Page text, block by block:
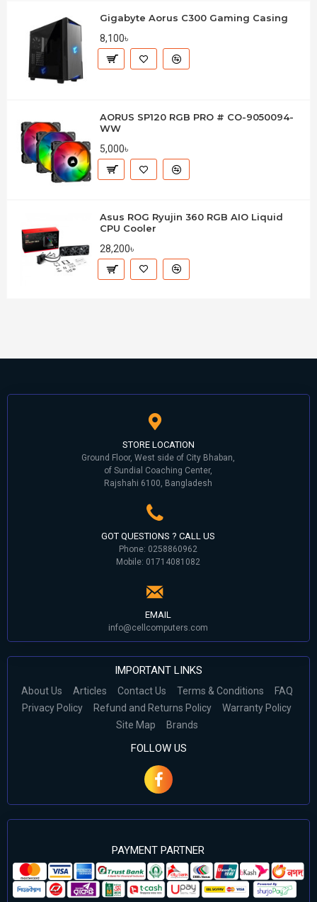
Gigabyte Aorus C300 Gaming Casing
8,100৳
AORUS SP120 RGB PRO # CO-9050094-
WW
5,000৳
Asus ROG Ryujin 360 RGB AIO Liquid
CPU Cooler
28,200৳
STORE LOCATION
Ground Floor, West side of City Bhaban,
of Sundial Coaching Center,
Rajshahi 6100, Bangladesh
GOT QUESTIONS ? CALL US
Phone: 0258860962
Mobile: 01714081082
EMAIL
info@cellcomputers.com
IMPORTANT LINKS
About Us Articles Contact Us Terms & Conditions
FAQ
Privacy Policy
Refund and Returns Policy
Warranty Policy
Site Map
Brands
FOLLOW US
PAYMENT PARTNER